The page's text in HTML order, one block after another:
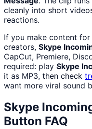
cleanly into short
reactions.
If you make content
creators, Skype
CapCut, Premiere,
required: play Skype
it as MP3, then check
want more viral sound
Skype
Button FAQ